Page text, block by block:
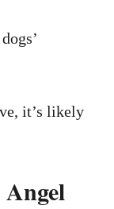
it’s likely